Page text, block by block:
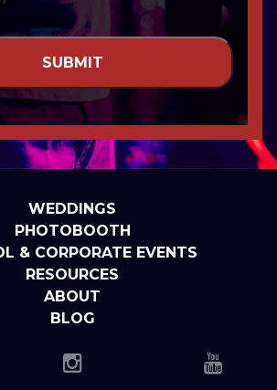
WEDDINGS
PHOTOBOOTH
& CORPORATE EVENTS
RESOURCES
ABOUT
BLOG